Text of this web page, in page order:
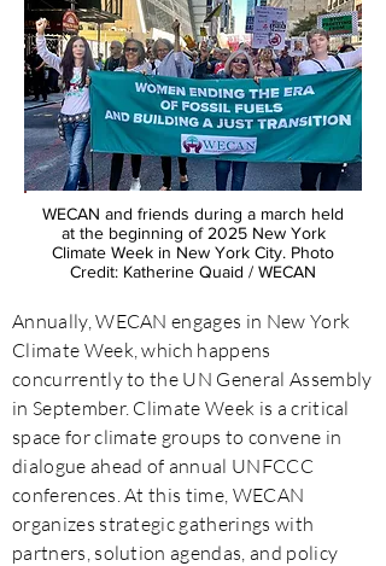
WECAN and friends during a march held
at the beginning of 2025 New York
Climate Week in New York City. Photo
Credit: Katherine Quaid / WECAN
Annually, WECAN engages in New York
Climate Week, which happens
concurrently to the UN General Assembly
in September. Climate Week is a critical
space for climate groups to convene in
dialogue ahead of annual UNFCCC
conferences. At this time, WECAN
organizes strategic gatherings with
partners, solution agendas, and policy